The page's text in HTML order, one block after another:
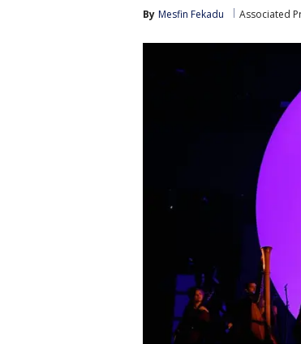
By Mesfin Fekadu Associated